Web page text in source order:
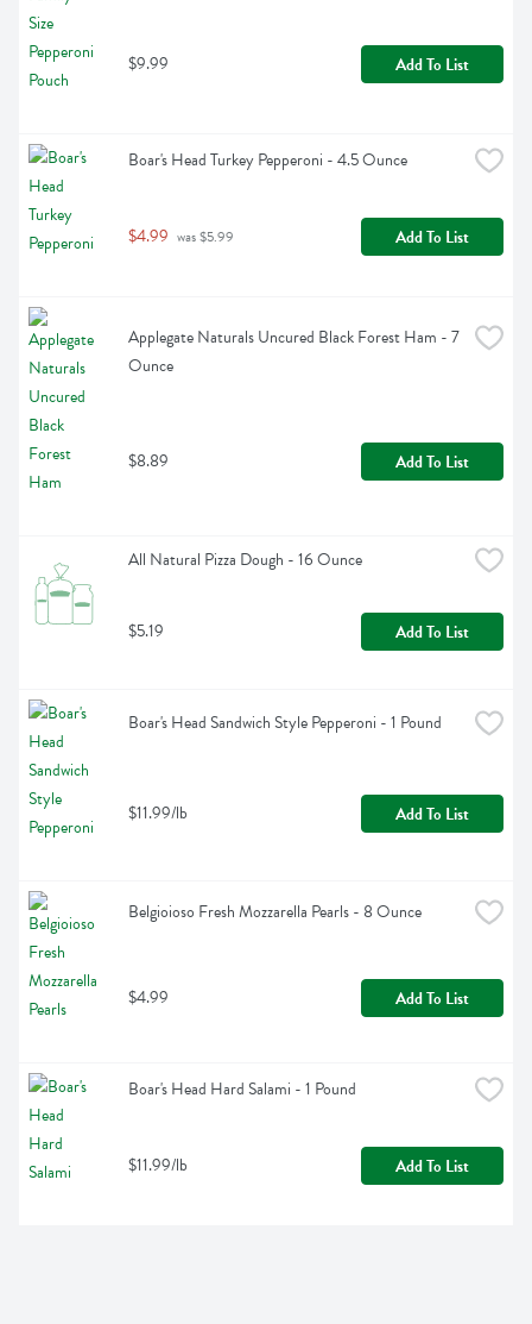
$9.99 Add To List
Boar's Head Turkey Pepperoni - 4.5 Ounce
$4.99 was $5.99 Add To List
Applegate Naturals Uncured Black Forest Ham - 7
Ounce
$8.89 Add To List
All Natural Pizza Dough - 16 Ounce
$5.19 Add To List
Boar's Head Sandwich Style Pepperoni - 1 Pound
$11.99/lb Add To List
Belgioioso Fresh Mozzarella Pearls - 8 Ounce
$4.99 Add To List
Boar's Head Hard Salami - 1 Pound
$11.99/lb Add To List